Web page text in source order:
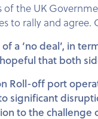
the UK
to rally and
a ‘no deal’, in
that both
Roll-off port
significant
to the